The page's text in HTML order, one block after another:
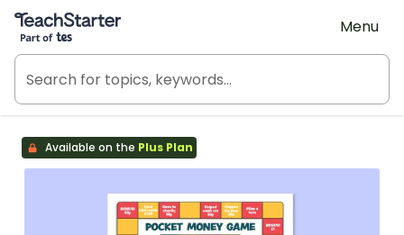
Teach Starter, part of Tes
Menu
Available on the Plus Plan